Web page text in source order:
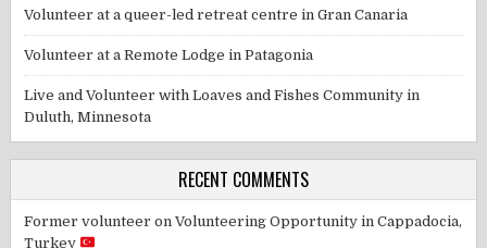
Volunteer at a queer-led retreat centre in Gran Canaria
Volunteer at a Remote Lodge in Patagonia
Live and Volunteer with Loaves and Fishes Community in
Duluth, Minnesota
RECENT COMMENTS
Former volunteer onVolunteering Opportunity in Cappadocia,
Turkey